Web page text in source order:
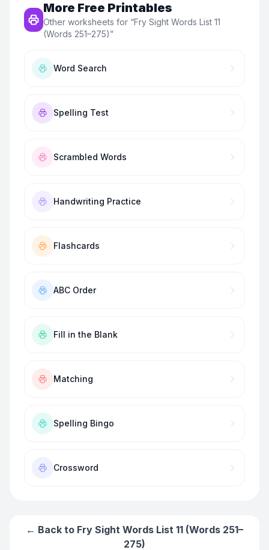
More Free Printables
Other worksheets for “Fry Sight Words List 11
(Words 251–275)”
Word Search
Spelling Test
Scrambled Words
Handwriting Practice
Flashcards
ABC Order
Fill in the Blank
Matching
Spelling Bingo
Crossword
← Back to Fry Sight Words List 11 (Words 251–
275)